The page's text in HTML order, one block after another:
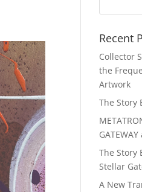
Recent
Collector
the
Artwork
The Story
The Story
Stellar
A New